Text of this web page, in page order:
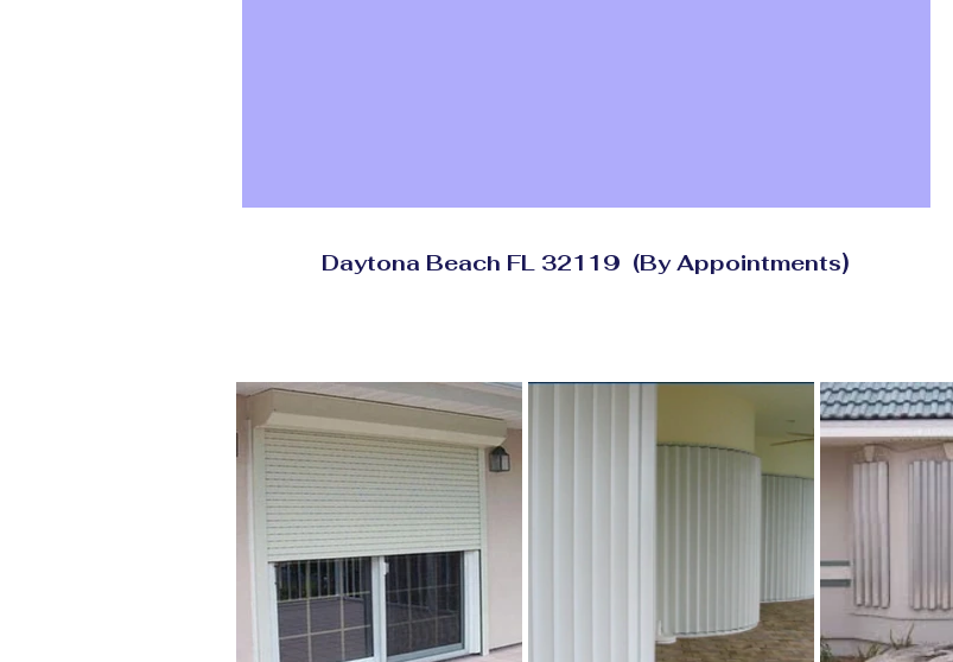
Daytona Beach FL 32119 (By Appointments)